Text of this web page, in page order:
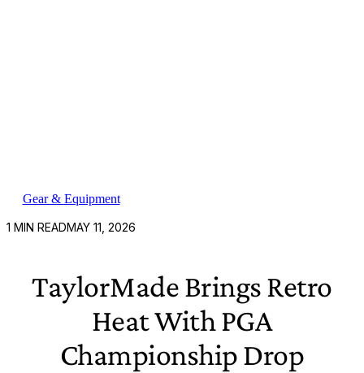
Gear & Equipment
1 MIN READMAY 11, 2026
TaylorMade Brings Retro
Heat With PGA
Championship Drop